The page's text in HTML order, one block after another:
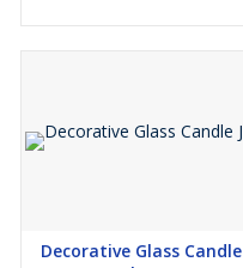
Decorative Glass Candle